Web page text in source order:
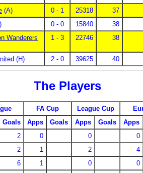
(A) 0 - 1 25318
37
0 - 0 15840
38
Wanderers
1 - 3 22746 38
(H) 2 - 0 39625 40
The Players
FA Cup League Cup
Goals Apps Goals Apps Goals
Apps
2 0 0
0
2 1 2
4
6 1 0
0